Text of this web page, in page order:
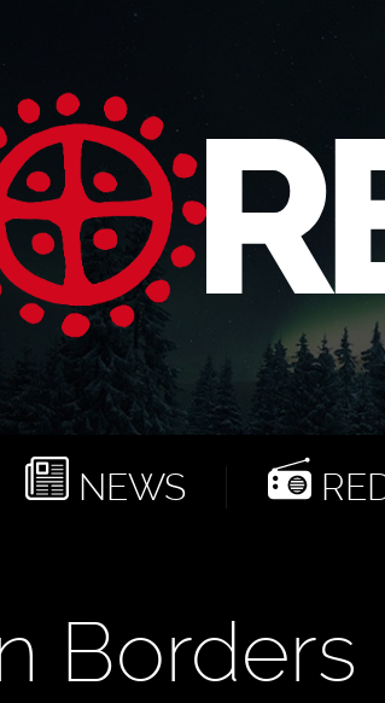
NEWS
Borders